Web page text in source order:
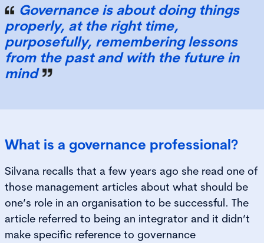
Governance is about doing things
properly, at the right time,
purposefully, remembering lessons
from the past and with the future in
mind
What is a governance professional?
Silvana recalls that a few years ago she read one of
those management articles about what should be
one’s role in an organisation to be successful. The
article referred to being an integrator and it didn’t
make specific reference to governance